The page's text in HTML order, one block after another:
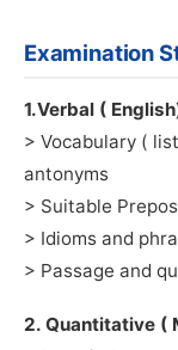
Examination
1.Verbal (
> Vocabulary (
antonyms
> Suitable
> Idioms and
> Passage and
2. Quantitative (